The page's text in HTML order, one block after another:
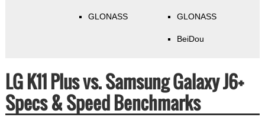
GLONASS GLONASS
BeiDou
LG K11 Plus vs. Samsung Galaxy J6+
Specs & Speed Benchmarks